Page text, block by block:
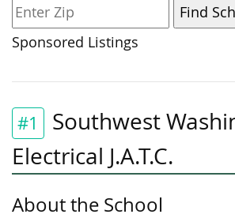
Sponsored Listings
#1
Southwest
Electrical J.A.T.C.
About the School